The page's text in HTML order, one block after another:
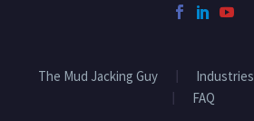
The Mud Jacking Guy Industries
FAQ